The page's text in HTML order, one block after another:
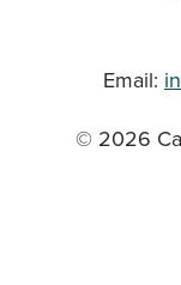
Email:
© 2026